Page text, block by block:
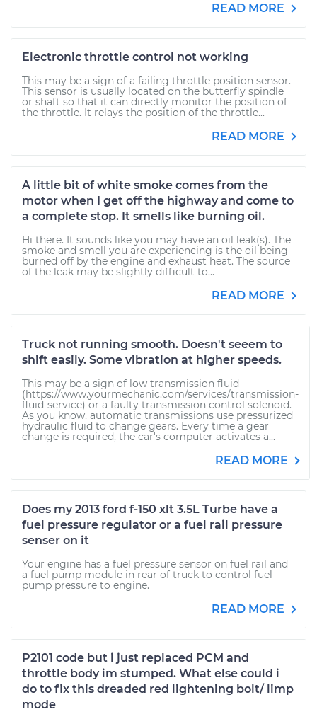
READ MORE
Electronic throttle control not working
This may be a sign of a failing throttle position sensor.
This sensor is usually located on the butterfly spindle
or shaft so that it can directly monitor the position of
the throttle. It relays the position of the throttle...
READ MORE
A little bit of white smoke comes from the
motor when I get off the highway and come to
a complete stop. It smells like burning oil.
Hi there. It sounds like you may have an oil leak(s). The
smoke and smell you are experiencing is the oil being
burned off by the engine and exhaust heat. The source
of the leak may be slightly difficult to...
READ MORE
Truck not running smooth. Doesn't seeem to
shift easily. Some vibration at higher speeds.
This may be a sign of low transmission fluid
(https://www.yourmechanic.com/services/transmission-
fluid-service) or a faulty transmission control solenoid.
As you know, automatic transmissions use pressurized
hydraulic fluid to change gears. Every time a gear
change is required, the car's computer activates a...
READ MORE
Does my 2013 ford f-150 xlt 3.5L Turbe have a
fuel pressure regulator or a fuel rail pressure
senser on it
Your engine has a fuel pressure sensor on fuel rail and
a fuel pump module in rear of truck to control fuel
pump pressure to engine.
READ MORE
P2101 code but i just replaced PCM and
throttle body im stumped. What else could i
do to fix this dreaded red lightening bolt/ limp
mode